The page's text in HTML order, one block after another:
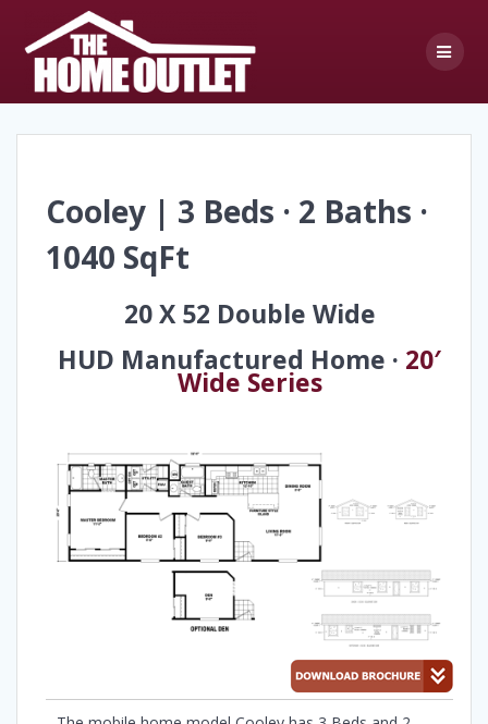
content
Cooley | 3 Beds · 2 Baths ·
1040 SqFt
20 X 52 Double Wide
HUD Manufactured Home · 20′
Wide Series